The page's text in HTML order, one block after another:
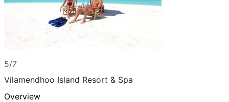
5/7
Vilamendhoo Island Resort & Spa
Overview